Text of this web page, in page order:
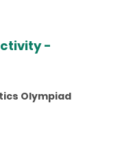
-
Olympiad